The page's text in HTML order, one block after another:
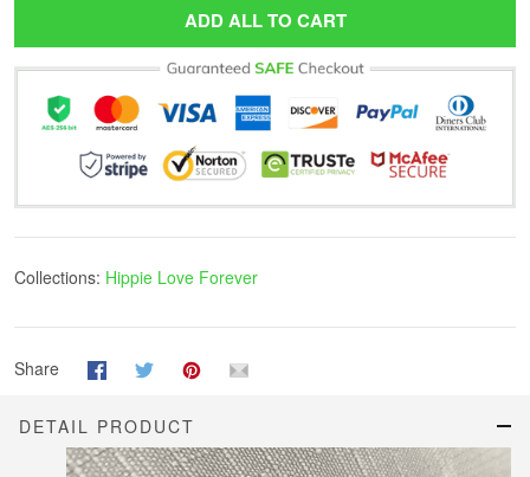
ADD ALL TO CART
Collections: Hippie Love Forever
Share
DETAIL PRODUCT